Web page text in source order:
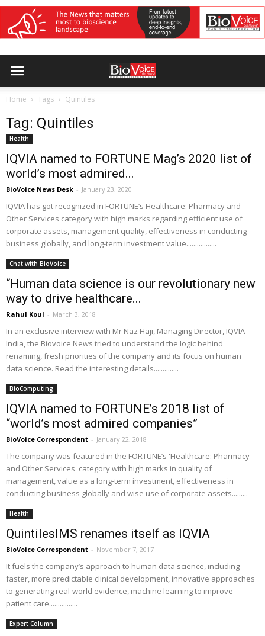
Home Tags Quintiles
Tag: Quintiles
Health
IQVIA named to FORTUNE Mag’s 2020 list of
world’s most admired...
BioVoice News Desk - January 23, 2020
IQVIA has got recognized in FORTUNE’s Healthcare: Pharmacy and
Other Services category with high marks regarding efficient use of
corporate assets, management quality, effectiveness in conducting
business globally, and long-term investment value.................
Chat with BioVoice
“Human data science is our revolutionary new
way to drive healthcare...
Rahul Koul - March 3, 2018
In an exclusive interview with Mr Naz Haji, Managing Director, IQVIA
India, the Biovoice News tried to understand the logic behind
renaming, fresh priorities of the company and its focus on human
data science. Read the interesting details..............
BioComputing
IQVIA named to FORTUNE’s 2018 list of
“world’s most admired companies”
BioVoice Correspondent - January 22, 2018
The company was featured in the FORTUNE’s 'Healthcare: Pharmacy
and Other Services' category with high marks in quality of
management, value as a long-term investment, effectiveness in
conducting business globally and wise use of corporate assets.........
Health
QuintilesIMS renames itself as IQVIA
BioVoice Correspondent - November 7, 2017
It fuels the company’s approach to human data science, including
faster, more predictable clinical development, innovative approaches
to generating real-world evidence, machine learning to improve
patient care................
Expert Column